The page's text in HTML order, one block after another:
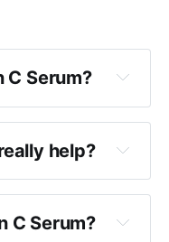
Serum?
help?
C Serum?